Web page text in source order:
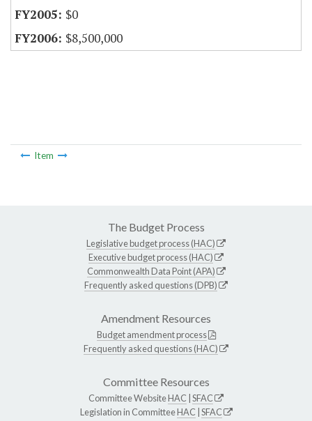
$0
$8,500,000
Item
The Budget Process
Legislative budget process (HAC)
Executive budget process (HAC)
Commonwealth Data Point (APA)
Frequently asked questions (DPB)
Amendment Resources
Budget amendment process
Frequently asked questions (HAC)
Committee Resources
Committee WebsiteHAC SFAC
Legislation in CommitteeHAC SFAC